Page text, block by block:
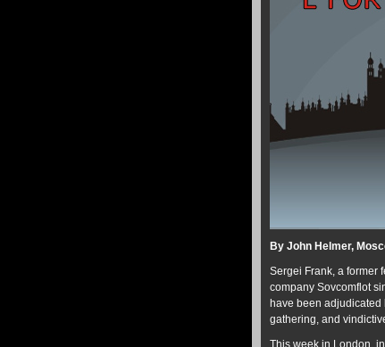
By John Helmer,
Sergei Frank, a former
company Sovcomflot
have been
gathering, and
This week in London,